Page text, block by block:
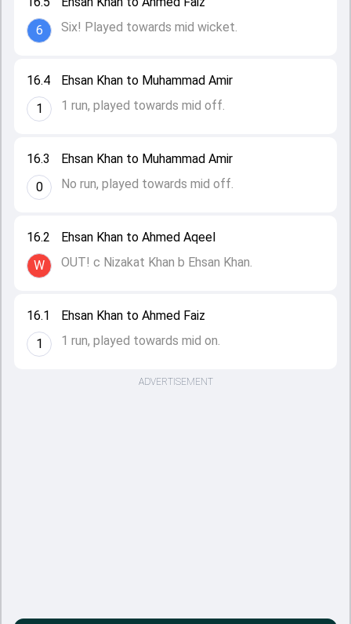
16.1
1
Ehsan Khan to Ahmed Faiz
1 run, played towards mid on.
16.2
W
Ehsan Khan to Ahmed Aqeel
OUT! c Nizakat Khan b Ehsan Khan.
16.3
0
Ehsan Khan to Muhammad Amir
No run, played towards mid off.
16.4
1
Ehsan Khan to Muhammad Amir
1 run, played towards mid off.
6
Six! Played towards mid wicket.
ADVERTISEMENT